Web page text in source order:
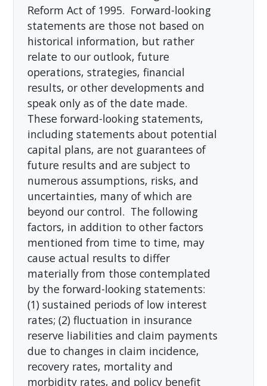
Reform Act of 1995. Forward-looking
statements are those not based on
historical information, but rather
relate to our outlook, future
operations, strategies, financial
results, or other developments and
speak only as of the date made.
These forward-looking statements,
including statements about potential
capital plans, are not guarantees of
future results and are subject to
numerous assumptions, risks, and
uncertainties, many of which are
beyond our control. The following
factors, in addition to other factors
mentioned from time to time, may
cause actual results to differ
materially from those contemplated
by the forward-looking statements:
(1) sustained periods of low interest
rates; (2) fluctuation in insurance
reserve liabilities and claim payments
due to changes in claim incidence,
recovery rates, mortality and
morbidity rates, and policy benefit